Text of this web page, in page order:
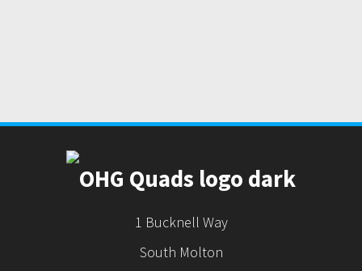
1 Bucknell Way
South Molton